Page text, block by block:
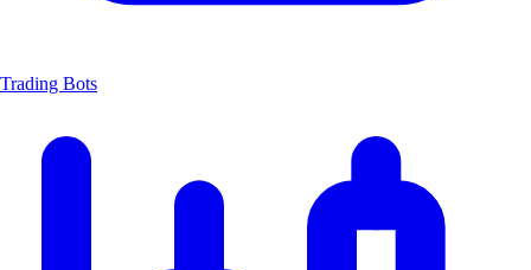
Trading Bots